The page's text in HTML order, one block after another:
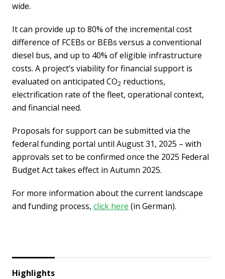
wide.
It can provide up to 80% of the incremental cost
difference of FCEBs or BEBs versus a conventional
diesel bus, and up to 40% of eligible infrastructure
costs. A project’s viability for financial support is
evaluated on anticipated CO2 reductions,
electrification rate of the fleet, operational context,
and financial need.
Proposals for support can be submitted via the
federal funding portal until August 31, 2025 – with
approvals set to be confirmed once the 2025 Federal
Budget Act takes effect in Autumn 2025.
For more information about the current landscape
and funding process, click here (in German).
Highlights